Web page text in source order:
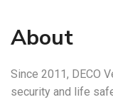
About
Since 2011, DECO
security and life